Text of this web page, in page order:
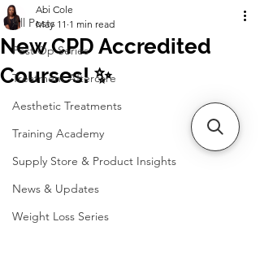
All Posts
Post Op Series
Treatment Aftercare
Aesthetic Treatments
Training Academy
Supply Store & Product Insights
News & Updates
Weight Loss Series
New CPD Accredited
Courses! ✨
Abi Cole
May 11 1 min read